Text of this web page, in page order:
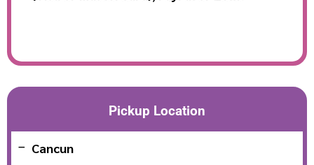
Pickup Location
Cancun